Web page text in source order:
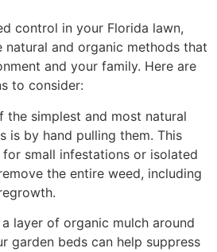
control in your Florida lawn,
and organic methods that
and your family. Here are
to consider:
the simplest and most natural
is by hand pulling them. This
small infestations or isolated
the entire weed, including
layer of organic mulch around
garden beds can help suppress